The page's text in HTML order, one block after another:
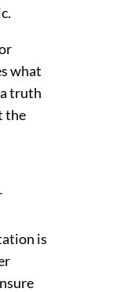
what
truth
the
is